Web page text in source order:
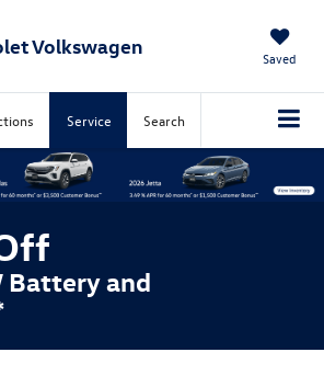
Volkswagen Saved
Service Search
Battery and